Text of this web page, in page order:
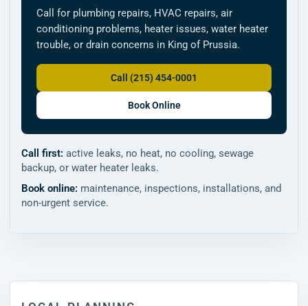
Call for plumbing repairs, HVAC repairs, air
conditioning problems, heater issues, water heater
trouble, or drain concerns in King of Prussia.
Call (215) 454-0001
Book Online
Call first: active leaks, no heat, no cooling, sewage
backup, or water heater leaks.
Book online: maintenance, inspections, installations, and
non-urgent service.